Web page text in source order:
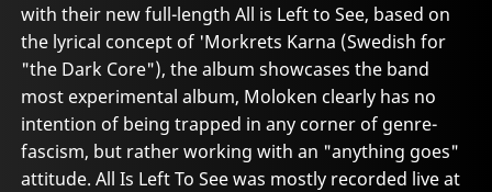
with their new full-length All is Left to See, based on
the lyrical concept of 'Morkrets Karna (Swedish for
"the Dark Core"), the album showcases the band
most experimental album, Moloken clearly has no
intention of being trapped in any corner of genre-
fascism, but rather working with an "anything goes"
attitude. All Is Left To See was mostly recorded live at